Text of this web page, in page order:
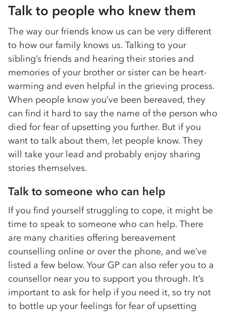
Talk to people who knew them
The way our friends know us can be very different
to how our family knows us. Talking to your
sibling’s friends and hearing their stories and
memories of your brother or sister can be heart-
warming and even helpful in the grieving process.
When people know you’ve been bereaved, they
can find it hard to say the name of the person who
died for fear of upsetting you further. But if you
want to talk about them, let people know. They
will take your lead and probably enjoy sharing
stories themselves.
Talk to someone who can help
If you find yourself struggling to cope, it might be
time to speak to someone who can help. There
are many charities offering bereavement
counselling online or over the phone, and we’ve
listed a few below. Your GP can also refer you to a
counsellor near you to support you through. It’s
important to ask for help if you need it, so try not
to bottle up your feelings for fear of upsetting